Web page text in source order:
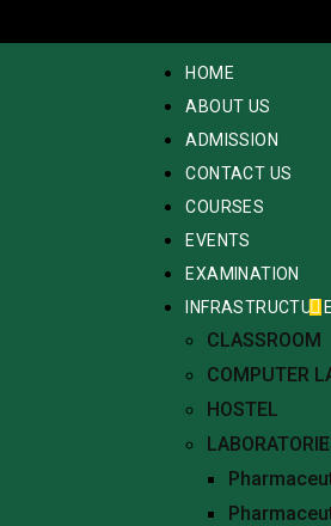
HOME
ABOUT US
ADMISSION
CONTACT US
COURSES
EVENTS
EXAMINATION
INFRASTRUCTURE
CLASSROOM
COMPUTER
HOSTEL